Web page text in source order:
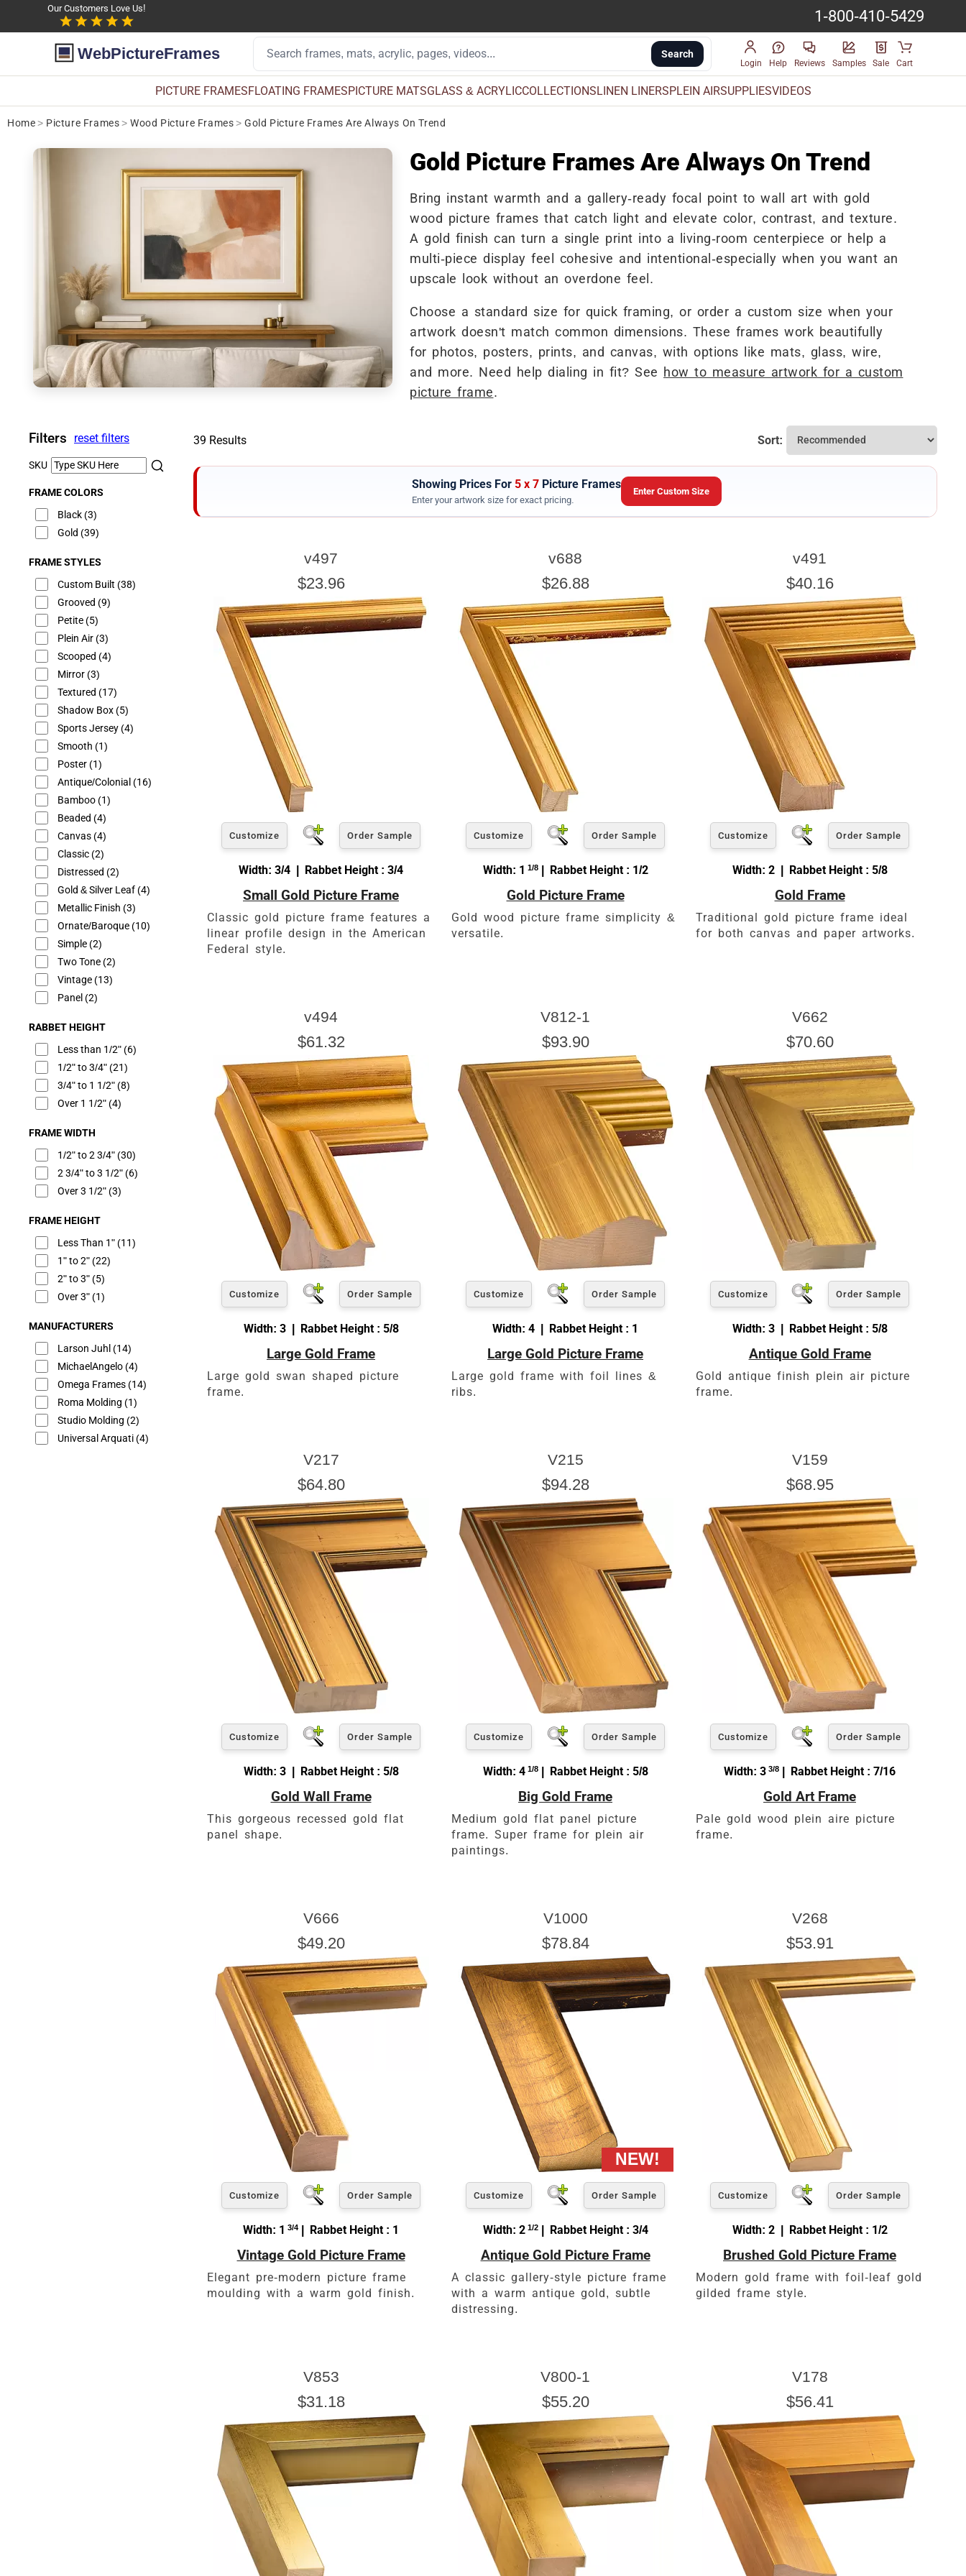
Our Customers Love Us! 1-800-410-5429
WebPictureFrames Search
Login Help Reviews Samples Sale Cart
PICTURE FRAMESFLOATING FRAMESPICTURE MATSGLASS & ACRYLICCOLLECTIONSLINEN LINERSPLEIN AIRSUPPLIESVIDEOS
Home > Picture Frames > Wood Picture Frames > Gold Picture Frames Are Always On Trend
Gold Picture Frames Are Always On Trend
Bring instant warmth and a gallery-ready focal point to wall art with gold
wood picture frames that catch light and elevate color, contrast, and texture.
A gold finish can turn a single print into a living-room centerpiece or help a
multi-piece display feel cohesive and intentional-especially when you want an
upscale look without an overdone feel.
Choose a standard size for quick framing, or order a custom size when your
artwork doesn't match common dimensions. These frames work beautifully
for photos, posters, prints, and canvas, with options like mats, glass, wire,
and more. Need help dialing in fit? See how to measure artwork for a custom
picture frame.
Filters reset filters
SKU
FRAME COLORS
Black(3)
Gold (39)
FRAME STYLES
Custom Built (38)
Grooved (9)
Petite(5)
Plein Air(3)
Scooped (4)
Mirror(3)
Textured (17)
Shadow Box(5)
Sports Jersey(4)
Smooth (1)
Poster(1)
Antique/Colonial (16)
Bamboo(1)
Beaded (4)
Canvas(4)
Classic(2)
Distressed (2)
Gold & Silver Leaf(4)
Metallic Finish (3)
Ornate/Baroque(10)
Simple(2)
Two Tone(2)
Vintage(13)
Panel (2)
RABBET HEIGHT
Less than 1/2"(6)
1/2" to 3/4"(21)
3/4" to 1 1/2"(8)
Over 1 1/2"(4)
FRAME WIDTH
1/2" to 2 3/4"(30)
2 3/4" to 3 1/2"(6)
Over 3 1/2"(3)
FRAME HEIGHT
Less Than 1"(11)
1" to 2"(22)
2" to 3"(5)
Over 3"(1)
MANUFACTURERS
Larson Juhl (14)
MichaelAngelo(4)
Omega Frames(14)
Roma Molding (1)
Studio Molding (2)
Universal Arquati(4)
39 Results Sort:
Showing Prices For 5 x 7 Picture Frames
Enter your artwork size for exact pricing.
Enter Custom Size
Our sizing wizard is designed to use the exact width and heightof the artwork or picture you wish to frame. We add the necessary amount to allow your
glass or canvas to have a little room inside the frame for expansion and contraction.
View 5 x 7 Prices
How to read your tape measure
Click Here For Common Sizes
v497
$23.96
Customize Order Sample
Width: 3/4 | Rabbet Height : 3/4
Small Gold Picture Frame
Classic gold picture frame features a
linear profile design in the American
Federal style.
v688
$26.88
Customize Order Sample
Width: 1 1/8| Rabbet Height : 1/2
Gold Picture Frame
Gold wood picture frame simplicity &
versatile.
v491
$40.16
Customize Order Sample
Width: 2 | Rabbet Height : 5/8
Gold Frame
Traditional gold picture frame ideal
for both canvas and paper artworks.
v494
$61.32
Customize Order Sample
Width: 3 | Rabbet Height : 5/8
Large Gold Frame
Large gold swan shaped picture
frame.
V812-1
$93.90
Customize Order Sample
Width: 4 | Rabbet Height : 1
Large Gold Picture Frame
Large gold frame with foil lines &
ribs.
V662
$70.60
Customize Order Sample
Width: 3 | Rabbet Height : 5/8
Antique Gold Frame
Gold antique finish plein air picture
frame.
V217
$64.80
Customize Order Sample
Width: 3 | Rabbet Height : 5/8
Gold Wall Frame
This gorgeous recessed gold flat
panel shape.
V215
$94.28
Customize Order Sample
Width: 4 1/8| Rabbet Height : 5/8
Big Gold Frame
Medium gold flat panel picture
frame. Super frame for plein air
paintings.
V159
$68.95
Customize Order Sample
Width: 3 3/8 | Rabbet Height : 7/16
Gold Art Frame
Pale gold wood plein aire picture
frame.
V666
$49.20
Customize Order Sample
Width: 1 3/4 | Rabbet Height : 1
Vintage Gold Picture Frame
Elegant pre-modern picture frame
moulding with a warm gold finish.
V1000
$78.84
Customize Order Sample
Width: 21/2| Rabbet Height : 3/4
Antique Gold Picture Frame
A classic gallery-style picture frame
with a warm antique gold, subtle
distressing.
V268
$53.91
Customize Order Sample
Width: 2 | Rabbet Height : 1/2
Brushed Gold Picture Frame
Modern gold frame with foil-leaf gold
gilded frame style.
V853
$31.18
V800-1
$55.20
V178
$56.41